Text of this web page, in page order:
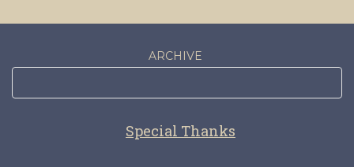
ARCHIVE
Special Thanks